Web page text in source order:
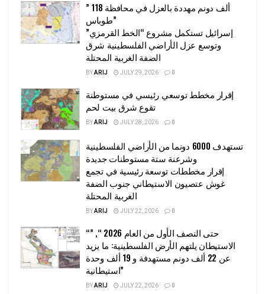
” 118 ألف دونم مهددة بالعزل في محافظة
طوباس”
إسرائيل تستكمل مشروع “الخط القرمزي”
وتوسع عزل الأراضي الفلسطينية شرق
الضفة الغربية المحتلة
BYARIJ JULY 29, 2026 0
إقرار مخطط توسعي رئيسي في مستوطنة
تقوع شرق بيت لحم
BYARIJ JULY 28, 2026 0
تستهدف 6000 دونما من الأراضي الفلسطينية
وشرعنة ستة مستوطنات جديدة
إقرار مخططات توسعة رئيسية في تجمع
غوش عتصيون الاستيطاني جنوب الضفة
الغربية المحتلة
BYARIJ JULY 22, 2026 0
“حتى النصف الأول من العام 2026 “, ”
الاستيطان يلتهم الأرض الفلسطينية: ما يزيد
عن 22 ألف دونم مستهدفة و 19 ألف وحدة
استيطانية”
BYARIJ JULY 22, 2026 0